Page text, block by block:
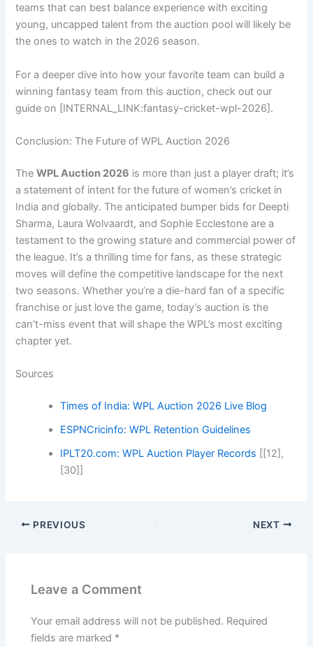
teams that can best balance experience with exciting
young, uncapped talent from the auction pool will likely be
the ones to watch in the 2026 season.
For a deeper dive into how your favorite team can build a
winning fantasy team from this auction, check out our
guide on [INTERNAL_LINK:fantasy-cricket-wpl-2026].
Conclusion: The Future of WPL Auction 2026
TheWPL Auction 2026 is more than just a player draft; it’s
a statement of intent for the future of women’s cricket in
India and globally. The anticipated bumper bids for Deepti
Sharma, Laura Wolvaardt, and Sophie Ecclestone are a
testament to the growing stature and commercial power of
the league. It’s a thrilling time for fans, as these strategic
moves will define the competitive landscape for the next
two seasons. Whether you’re a die-hard fan of a specific
franchise or just love the game, today’s auction is the
can’t-miss event that will shape the WPL’s most exciting
chapter yet.
Sources
Times of India: WPL Auction 2026 Live Blog
ESPNCricinfo: WPL Retention Guidelines
IPLT20.com: WPL Auction Player Records [[12],
[30]]
PREVIOUS NEXT
Leave a Comment
Your email address will not be published. Required
fields are marked *